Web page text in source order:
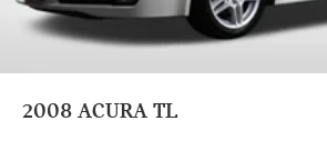
2008 ACURA TL